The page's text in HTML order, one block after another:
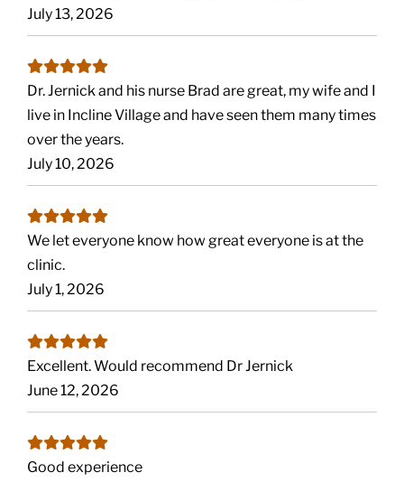
July 13, 2026
Dr. Jernick and his nurse Brad are great, my wife and I
live in Incline Village and have seen them many times
over the years.
July 10, 2026
We let everyone know how great everyone is at the
clinic.
July 1, 2026
Excellent. Would recommend Dr Jernick
June 12, 2026
Good experience